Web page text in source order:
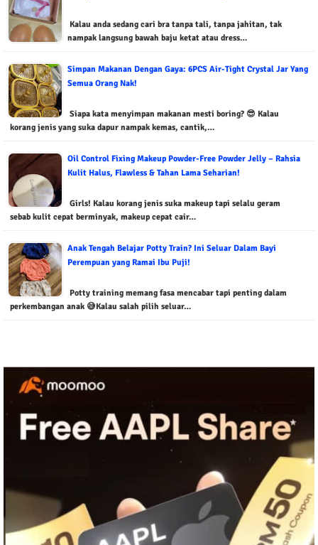
Kalau anda sedang cari bra tanpa tali, tanpa jahitan, tak
nampak langsung bawah baju ketat atau dress…
Simpan Makanan Dengan Gaya: 6PCS Air-Tight Crystal Jar Yang
Semua Orang Nak!
Siapa kata menyimpan makanan mesti boring? 😎 Kalau
korang jenis yang suka dapur nampak kemas, cantik,…
Oil Control Fixing Makeup Powder-Free Powder Jelly – Rahsia
Kulit Halus, Flawless & Tahan Lama Seharian!
Girls! Kalau korang jenis suka makeup tapi selalu geram
sebab kulit cepat berminyak, makeup cepat cair…
Anak Tengah Belajar Potty Train? Ini Seluar Dalam Bayi
Perempuan yang Ramai Ibu Puji!
Potty training memang fasa mencabar tapi penting dalam
perkembangan anak 😅Kalau salah pilih seluar…